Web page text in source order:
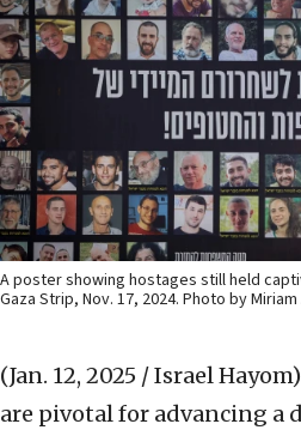
A poster showing hostages still held
Gaza Strip, Nov. 17, 2024. Photo by
(Jan. 12, 2025 / Israel Hayom)
are pivotal for advancing a